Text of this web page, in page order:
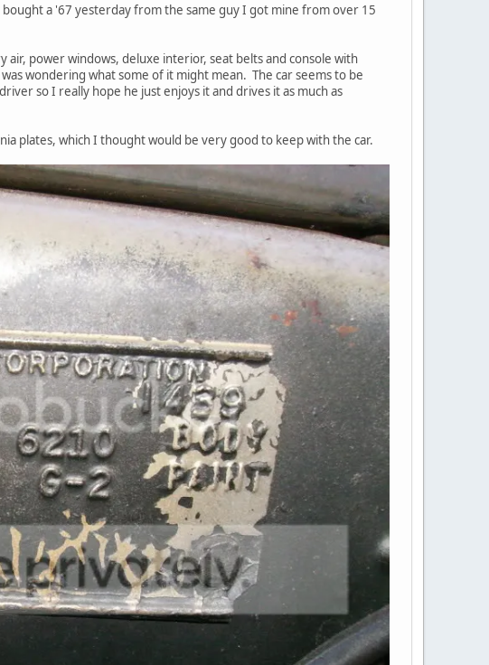
a '67 yesterday from the same guy I got mine from over 15
power windows, deluxe interior, seat belts and console with
wondering what some of it might mean. The car seems to be
so I really hope he just enjoys it and drives it as much as
plates, which I thought would be very good to keep with the car.